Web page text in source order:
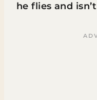
he flies and